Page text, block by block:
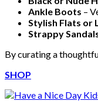
Ankle Boots –
Stylish Flats or
Strappy
By curating a
SHOP